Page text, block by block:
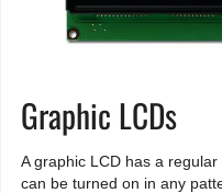
Graphic LCDs
A graphic LCD has a
can be turned on in any